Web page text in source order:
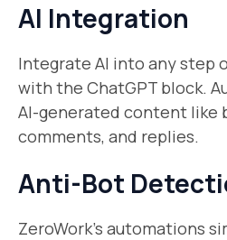
AI Integration
Integrate AI into any step
with the ChatGPT block.
AI-generated content like
comments, and replies.
Anti-Bot
ZeroWork’s automations